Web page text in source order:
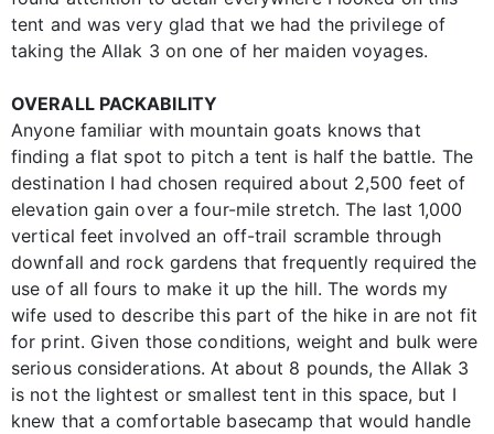
tent and was very glad that we had the privilege of
taking the Allak 3 on one of her maiden voyages.
OVERALL PACKABILITY
Anyone familiar with mountain goats knows that
finding a flat spot to pitch a tent is half the battle. The
destination I had chosen required about 2,500 feet of
elevation gain over a four-mile stretch. The last 1,000
vertical feet involved an off-trail scramble through
downfall and rock gardens that frequently required the
use of all fours to make it up the hill. The words my
wife used to describe this part of the hike in are not fit
for print. Given those conditions, weight and bulk were
serious considerations. At about 8 pounds, the Allak 3
is not the lightest or smallest tent in this space, but I
knew that a comfortable basecamp that would handle